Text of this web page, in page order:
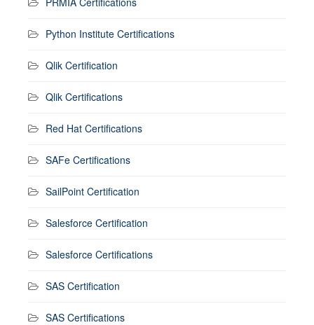
Python Institute Certifications
Qlik Certification
Qlik Certifications
Red Hat Certifications
SAFe Certifications
SailPoint Certification
Salesforce Certification
Salesforce Certifications
SAS Certification
SAS Certifications